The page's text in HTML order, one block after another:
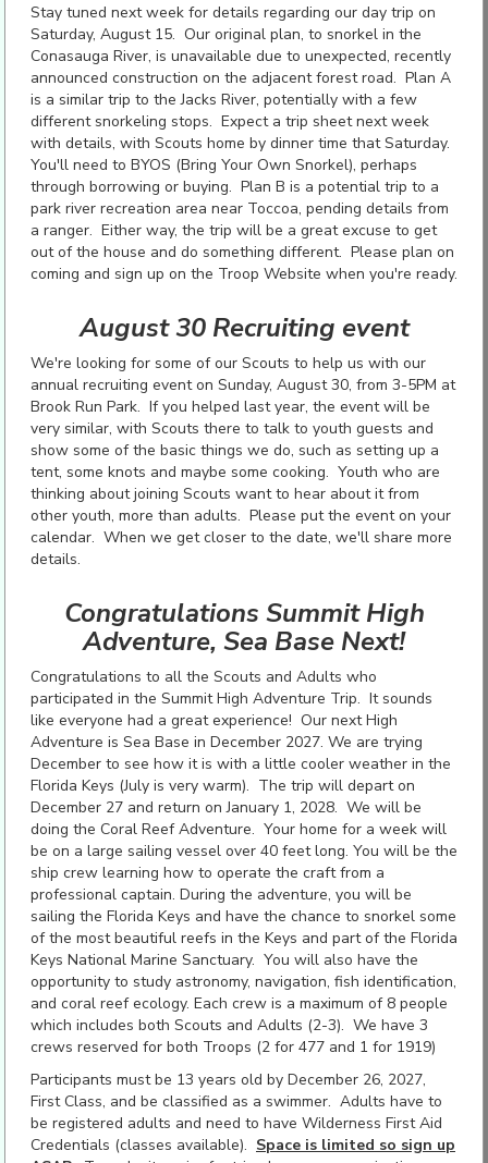
Stay tuned next week for details regarding our day trip on
Saturday, August 15. Our original plan, to snorkel in the
Conasauga River, is unavailable due to unexpected, recently
announced construction on the adjacent forest road. Plan A
is a similar trip to the Jacks River, potentially with a few
different snorkeling stops. Expect a trip sheet next week
with details, with Scouts home by dinner time that Saturday.
You'll need to BYOS (Bring Your Own Snorkel), perhaps
through borrowing or buying. Plan B is a potential trip to a
park river recreation area near Toccoa, pending details from
a ranger. Either way, the trip will be a great excuse to get
out of the house and do something different. Please plan on
coming and sign up on the Troop Website when you're ready.
August 30 Recruiting event
We're looking for some of our Scouts to help us with our
annual recruiting event on Sunday, August 30, from 3-5PM at
Brook Run Park. If you helped last year, the event will be
very similar, with Scouts there to talk to youth guests and
show some of the basic things we do, such as setting up a
tent, some knots and maybe some cooking. Youth who are
thinking about joining Scouts want to hear about it from
other youth, more than adults. Please put the event on your
calendar. When we get closer to the date, we'll share more
details.
Congratulations Summit High
Adventure, Sea Base Next!
Congratulations to all the Scouts and Adults who
participated in the Summit High Adventure Trip. It sounds
like everyone had a great experience! Our next High
Adventure is Sea Base in December 2027. We are trying
December to see how it is with a little cooler weather in the
Florida Keys (July is very warm). The trip will depart on
December 27 and return on January 1, 2028. We will be
doing the Coral Reef Adventure. Your home for a week will
be on a large sailing vessel over 40 feet long. You will be the
ship crew learning how to operate the craft from a
professional captain. During the adventure, you will be
sailing the Florida Keys and have the chance to snorkel some
of the most beautiful reefs in the Keys and part of the Florida
Keys National Marine Sanctuary. You will also have the
opportunity to study astronomy, navigation, fish identification,
and coral reef ecology. Each crew is a maximum of 8 people
which includes both Scouts and Adults (2-3). We have 3
crews reserved for both Troops (2 for 477 and 1 for 1919)
Participants must be 13 years old by December 26, 2027,
First Class, and be classified as a swimmer. Adults have to
be registered adults and need to have Wilderness First Aid
Credentials (classes available). Space is limited so sign up